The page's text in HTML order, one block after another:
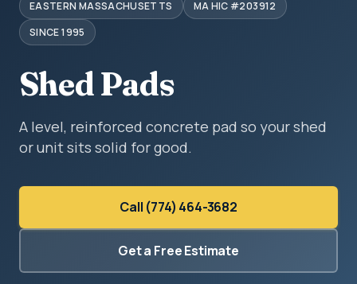
EASTERN MASSACHUSETTS
MA HIC #203912
SINCE 1995
Shed Pads
A level, reinforced concrete pad so your shed
or unit sits solid for good.
Call (774) 464-3682
Get a Free Estimate